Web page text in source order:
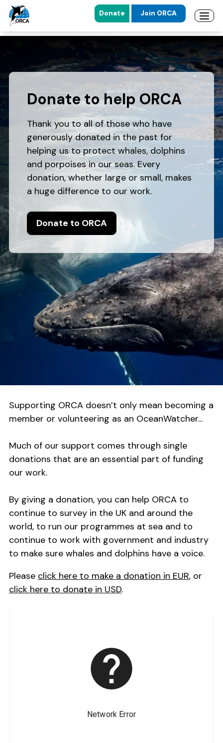
Skip to main content
Skip to footer
Donate Join ORCA
Donate to help ORCA
Thank you to all of those who have
generously donated in the past for
helping us to protect whales, dolphins
and porpoises in our seas. Every
donation, whether large or small, makes
a huge difference to our work.
Donate to ORCA
Supporting ORCA doesn’t only mean becoming a
member or volunteering as an OceanWatcher...
Much of our support comes through single
donations that are an essential part of funding
our work.
By giving a donation, you can help ORCA to
continue to survey in the UK and around the
world, to run our programmes at sea and to
continue to work with government and industry
to make sure whales and dolphins have a voice.
Please click here to make a donation in EUR, or
click here to donate in USD.